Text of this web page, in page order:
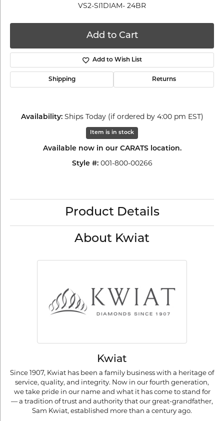
VS2-SI1DIAM- 24BR
Add to Cart
Add to Wish List
Shipping Returns
Availability: Ships Today (if ordered by 4:00 pm EST)
Item is in stock
Available now in our CARATS location.
Style #: 001-800-00266
Product Details
About Kwiat
Kwiat
Since 1907, Kwiat has been a family business with a heritage of
service, quality, and integrity. Now in our fourth generation,
we take pride in our name and what it has come to stand for
— a tradition of trust and authority that our great-grandfather,
Sam Kwiat, established more than a century ago.